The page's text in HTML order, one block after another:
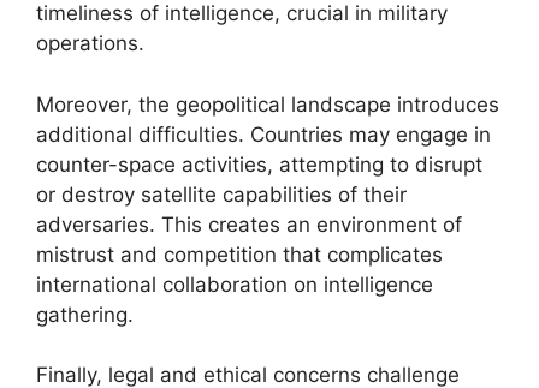
timeliness of intelligence, crucial in military
operations.
Moreover, the geopolitical landscape introduces
additional difficulties. Countries may engage in
counter-space activities, attempting to disrupt
or destroy satellite capabilities of their
adversaries. This creates an environment of
mistrust and competition that complicates
international collaboration on intelligence
gathering.
Finally, legal and ethical concerns challenge